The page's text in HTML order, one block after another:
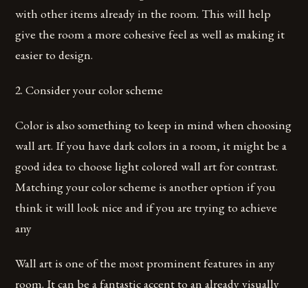
with other items already in the room. This will help
give the room a more cohesive feel as well as making it
easier to design.
2. Consider your color scheme
Color is also something to keep in mind when choosing
wall art. If you have dark colors in a room, it might be a
good idea to choose light colored wall art for contrast.
Matching your color scheme is another option if you
think it will look nice and if you are trying to achieve
any
Wall art is one of the most prominent features in any
room. It can be a fantastic accent to an already visually